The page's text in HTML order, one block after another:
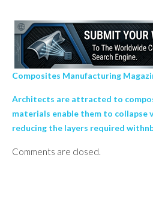
Composites Manufacturing
Architects are attracted to
materials enable them to collapse
reducing the layers required
Comments are closed.